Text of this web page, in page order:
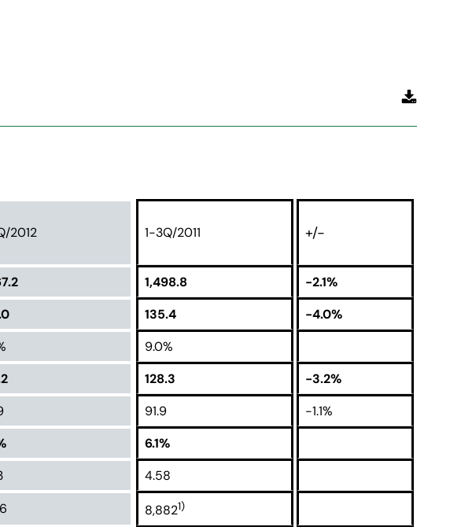
2012 1-3Q/2011 +/-
1,498.8
-2.1%
135.4
-4.0%
9.0%
128.3
-3.2%
91.9
-1.1%
6.1%
4.58
8,8821)